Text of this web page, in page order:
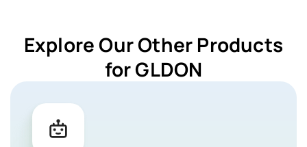
Explore Our Other Products
for GLDON